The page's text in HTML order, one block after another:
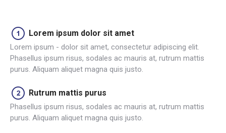
Lorem ipsum dolor sit amet
Lorem ipsum - dolor sit amet, consectetur adipiscing elit.
Phasellus ipsum risus, sodales ac mauris at, rutrum mattis
purus. Aliquam aliquet magna quis justo.
Rutrum mattis purus
Phasellus ipsum risus, sodales ac mauris at, rutrum mattis
purus. Aliquam aliquet magna quis justo.